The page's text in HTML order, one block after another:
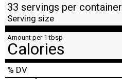
33 servings per container
Serving size
Amount per 1 tbsp
Calories
% DV